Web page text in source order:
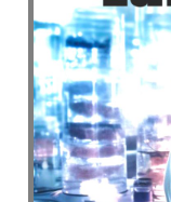
Happy
Haunting
Heartful
Heroic
Hesitating
Historical
Holding
Hopeful